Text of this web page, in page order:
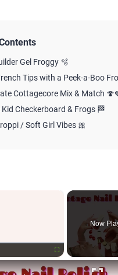
Gel Froggy 🫧
Tips with a Peek-a-Boo
Cottagecore Mix & Match
Kid Checkerboard & Frogs 🏁
/ Soft Girl Vibes 🎀
Now